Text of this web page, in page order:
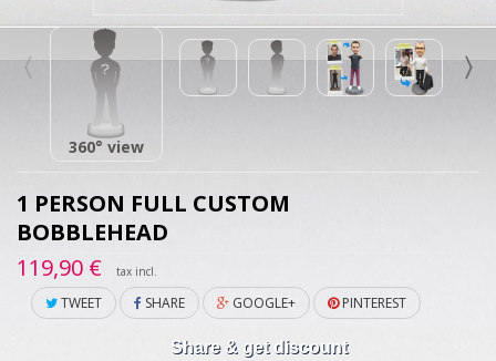
360° view
1 PERSON FULL CUSTOM
BOBBLEHEAD
119,90 €
tax incl.
TWEET SHARE GOOGLE+ PINTEREST
Share & get discount